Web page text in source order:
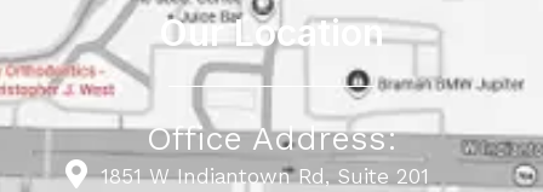
Our Location
Office Address:
1851 W Indiantown Rd, Suite 201